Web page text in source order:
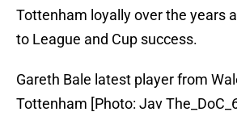
Tottenham loyally over the years
to League and Cup success.
Gareth Bale latest player from
Tottenham [Photo: Jav